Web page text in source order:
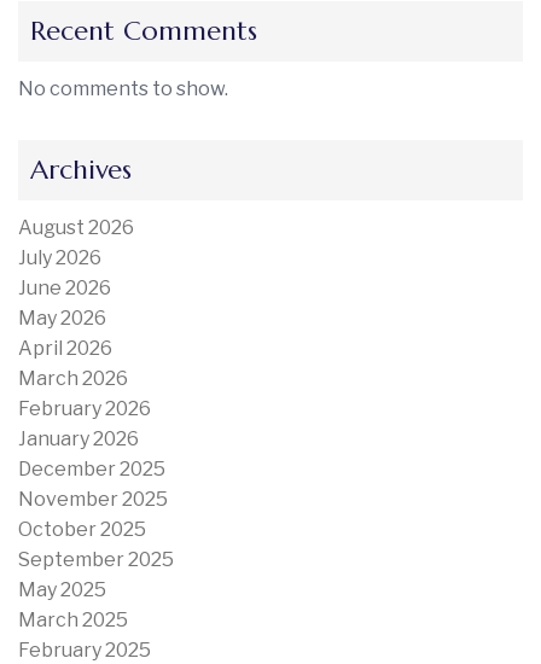
Recent Comments
No comments to show.
Archives
August 2026
July 2026
June 2026
May 2026
April 2026
March 2026
February 2026
January 2026
December 2025
November 2025
October 2025
September 2025
May 2025
March 2025
February 2025